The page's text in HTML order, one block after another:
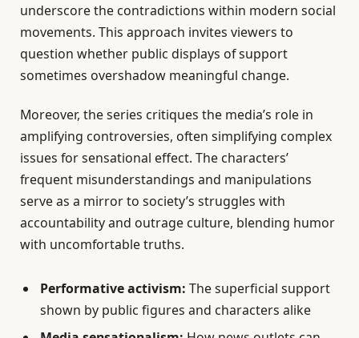
underscore the contradictions within modern social
movements. This approach invites viewers to
question whether public displays of support
sometimes overshadow meaningful change.
Moreover, the series critiques the media’s role in
amplifying controversies, often simplifying complex
issues for sensational effect. The characters’
frequent misunderstandings and manipulations
serve as a mirror to society’s struggles with
accountability and outrage culture, blending humor
with uncomfortable truths.
Performative activism: The superficial support
shown by public figures and characters alike